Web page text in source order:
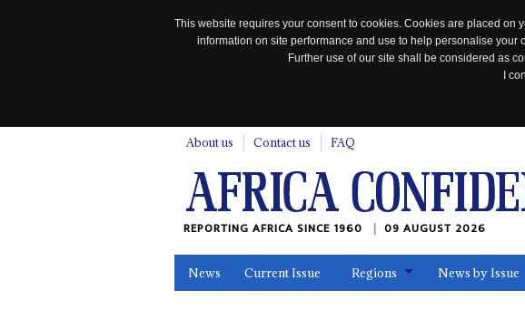
This website requires your consent to cookies. Cookies are placed on
information on site performance and use to help personalise
Further use of our site shall be considered as
I
About us Contact us FAQ
REPORTING AFRICA SINCE 1960 09 AUGUST 2026
News Current Issue Regions News by Issue